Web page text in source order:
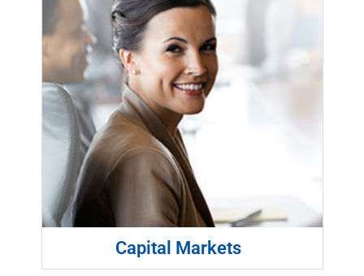
Capital Markets